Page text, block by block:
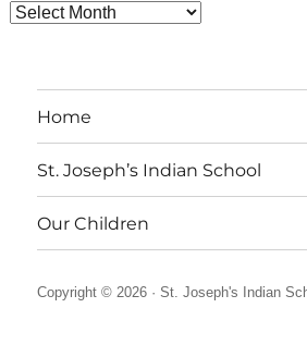
Archives
Home
St. Joseph’s Indian School
Our Children
Copyright © 2026 ·St. Joseph's Indian